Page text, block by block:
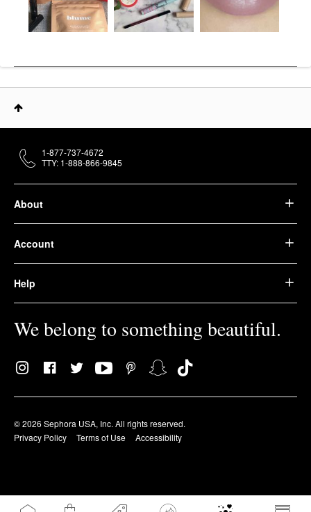
About
Account
Help
We belong to something beautiful.
© 2026 Sephora USA, Inc. All rights reserved.
Privacy Policy
Terms of Use Accessibility
1-877-737-4672
TTY: 1-888-866-9845